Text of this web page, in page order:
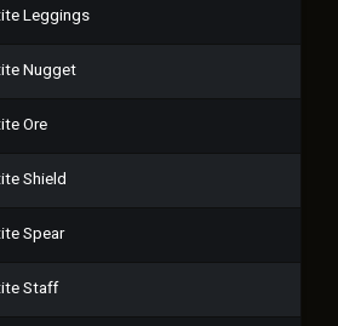
Leggings
Nugget
Ore
Shield
Spear
Staff